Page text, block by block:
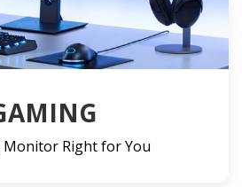
Monitor Right for You